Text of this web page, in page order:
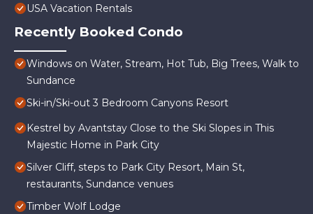
USA Vacation Rentals
Recently Booked Condo
Windows on Water, Stream, Hot Tub, Big Trees, Walk to
Sundance
Ski-in/Ski-out 3 Bedroom Canyons Resort
Kestrel by Avantstay Close to the Ski Slopes in This
Majestic Home in Park City
Silver Cliff, steps to Park City Resort, Main St,
restaurants, Sundance venues
Timber Wolf Lodge